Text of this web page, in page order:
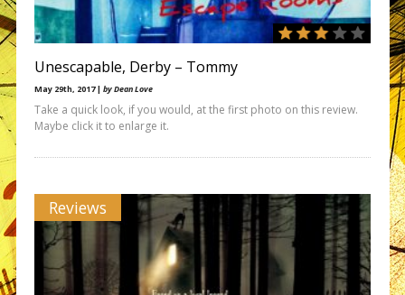
Unescapable, Derby – Tommy
May 29th, 2017 | by Dean Love
Take a quick look, if you would, at the first photo on this review.
Maybe click it to enlarge it.
Reviews